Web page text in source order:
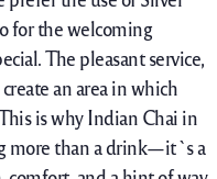
for the welcoming
The pleasant service,
an area in which
is why Indian Chai in
more than a drink—it`s a